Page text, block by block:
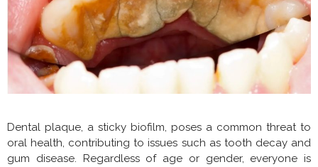
Dental plaque, a sticky biofilm, poses a common threat to
oral health, contributing to issues such as tooth decay and
gum disease. Regardless of age or gender, everyone is